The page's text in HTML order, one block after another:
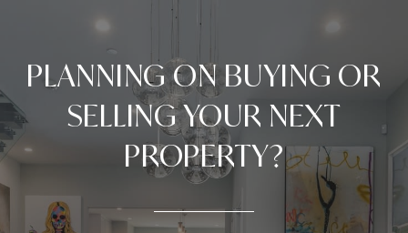
PLANNING ON BUYING OR
SELLING YOUR NEXT
PROPERTY?